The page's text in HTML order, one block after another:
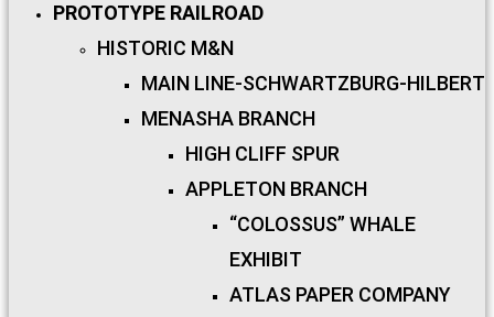
PROTOTYPE RAILROAD
HISTORIC M&N
MAIN LINE-SCHWARTZBURG-HILBERT
MENASHA BRANCH
HIGH CLIFF SPUR
APPLETON BRANCH
“COLOSSUS” WHALE
EXHIBIT
ATLAS PAPER COMPANY